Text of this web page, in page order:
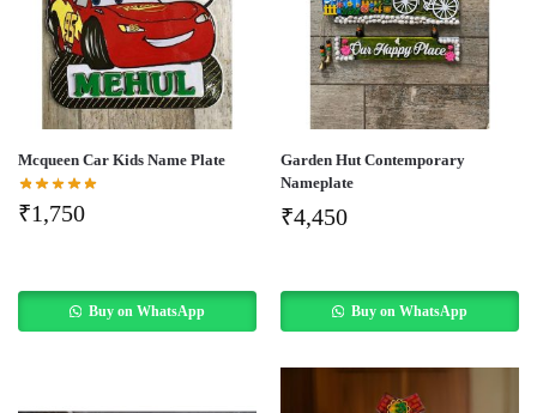
Mcqueen Car Kids Name Plate
₹1,750
Buy on WhatsApp
Garden Hut Contemporary
Nameplate
₹4,450
Buy on WhatsApp